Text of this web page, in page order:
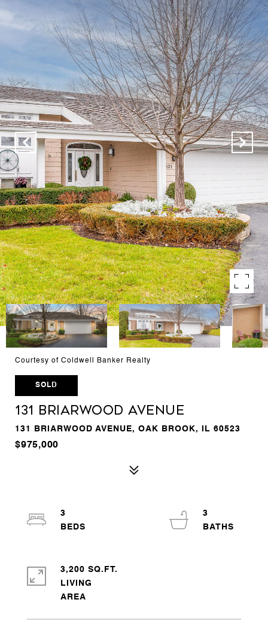
Courtesy of Coldwell Banker Realty
SOLD
131 Briarwood Avenue
131 BRIARWOOD AVENUE, OAK BROOK, IL 60523
$975,000
3
3
3,200 SQ.FT.
LIVING